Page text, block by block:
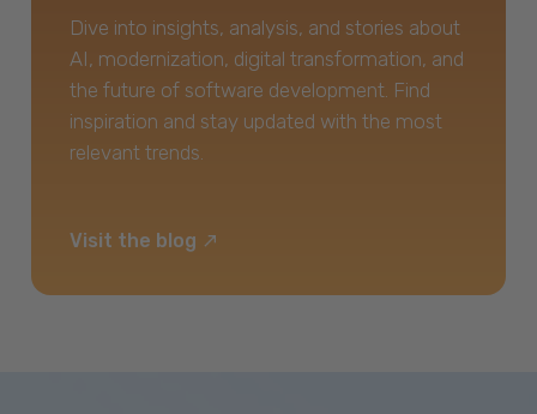
Dive into insights, analysis, and stories about
AI, modernization, digital transformation, and
the future of software development. Find
inspiration and stay updated with the most
relevant trends.
Visit the blog